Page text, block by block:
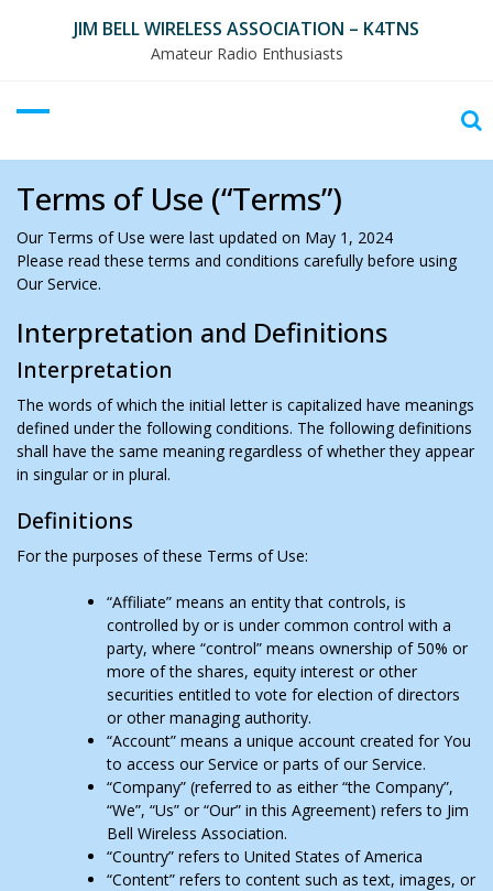
JIM BELL WIRELESS ASSOCIATION – K4TNS
Amateur Radio Enthusiasts
Terms of Use (“Terms”)
Our Terms of Use were last updated on May 1, 2024
Please read these terms and conditions carefully before using
Our Service.
Interpretation and Definitions
Interpretation
The words of which the initial letter is capitalized have meanings
defined under the following conditions. The following definitions
shall have the same meaning regardless of whether they appear
in singular or in plural.
Definitions
For the purposes of these Terms of Use:
“Affiliate” means an entity that controls, is
controlled by or is under common control with a
party, where “control” means ownership of 50% or
more of the shares, equity interest or other
securities entitled to vote for election of directors
or other managing authority.
“Account” means a unique account created for You
to access our Service or parts of our Service.
“Company” (referred to as either “the Company”,
“We”, “Us” or “Our” in this Agreement) refers to Jim
Bell Wireless Association.
“Country” refers to United States of America
“Content” refers to content such as text, images, or